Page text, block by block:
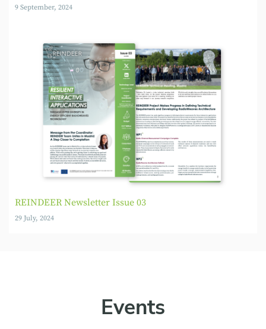
9 September, 2024
REINDEER Newsletter Issue 03
29 July, 2024
Events